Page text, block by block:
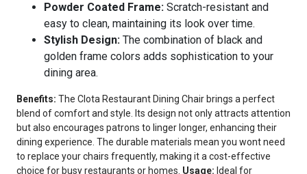
Powder Coated Frame: Scratch-resistant and
easy to clean, maintaining its look over time.
Stylish Design: The combination of black and
golden frame colors adds sophistication to your
dining area.
Benefits: The Clota Restaurant Dining Chair brings a perfect
blend of comfort and style. Its design not only attracts attention
but also encourages patrons to linger longer, enhancing their
dining experience. The durable materials mean you wont need
to replace your chairs frequently, making it a cost-effective
choice for busy restaurants or homes. Usage: Ideal for